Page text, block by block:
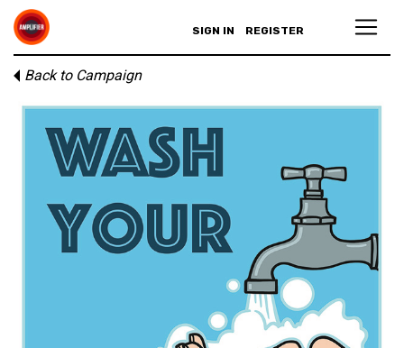
SIGN IN REGISTER
Back to Campaign